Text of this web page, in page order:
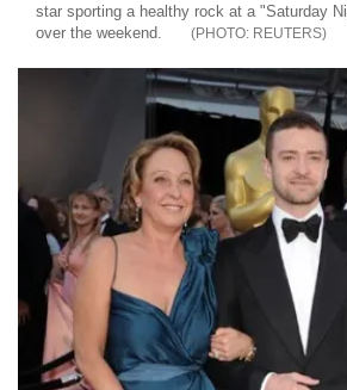
star sporting a healthy rock at a "Saturday
over the weekend.
REUTERS